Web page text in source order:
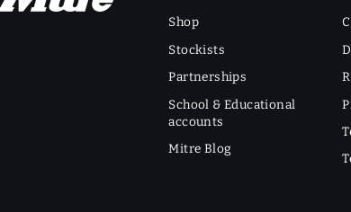
Shop
Stockists
Partnerships
School & Educational
accounts
Mitre Blog